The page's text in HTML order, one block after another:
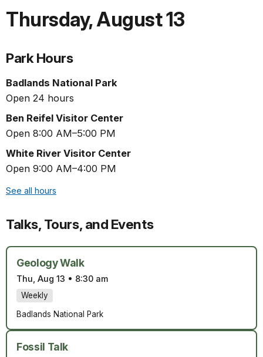
Thursday,August 13
Park Hours
Badlands National Park
Open 24 hours
Ben Reifel Visitor Center
Open 8:00 AM–5:00 PM
White River Visitor Center
Open 9:00 AM–4:00 PM
See all hours
Talks, Tours, and Events
Geology Walk
Thu, Aug 13 • 8:30 am
Weekly
Badlands National Park
Fossil Talk